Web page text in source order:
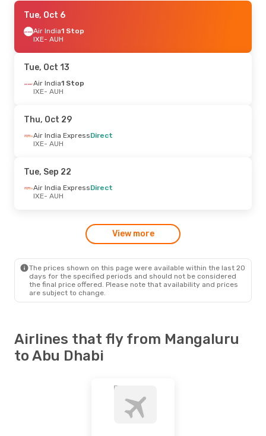
Mon, Oct 26
Air India Express
IXE- AUH
AUH- IXE
Fri, Oct 16 - Sun, Oct 18
Air India Express
AUH- IXE
Air India Express
IXE - AUH
Air India Direct
AUH
- IXE
- Wed, Sep 23
Air India Express
Tue, Oct 6
Air India1 Stop
IXE- AUH
Tue, Oct 13
Air India1 Stop
IXE- AUH
Thu, Oct 29
Air India ExpressDirect
IXE- AUH
Tue, Sep 22
Air India ExpressDirect
IXE- AUH
View more
The prices shown on this page were available within the last 20
days for the specified periods and should not be considered
the final price offered. Please note that availability and prices
are subject to change.
Airlines that fly from Mangaluru
to Abu Dhabi